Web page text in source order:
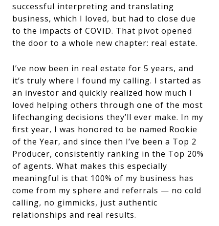
successful interpreting and translating
business, which I loved, but had to close due
to the impacts of COVID. That pivot opened
the door to a whole new chapter: real estate.
I’ve now been in real estate for 5 years, and
it’s truly where I found my calling. I started as
an investor and quickly realized how much I
loved helping others through one of the most
lifechanging decisions they’ll ever make. In my
first year, I was honored to be named Rookie
of the Year, and since then I’ve been a Top 2
Producer, consistently ranking in the Top 20%
of agents. What makes this especially
meaningful is that 100% of my business has
come from my sphere and referrals — no cold
calling, no gimmicks, just authentic
relationships and real results.